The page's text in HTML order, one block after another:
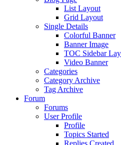
List Layout
Grid Layout
Single Details
Colorful Banner
Banner Image
TOC Sidebar
Video Banner
Categories
Category Archive
Tag Archive
Forum
Forums
User Profile
Profile
Topics Started